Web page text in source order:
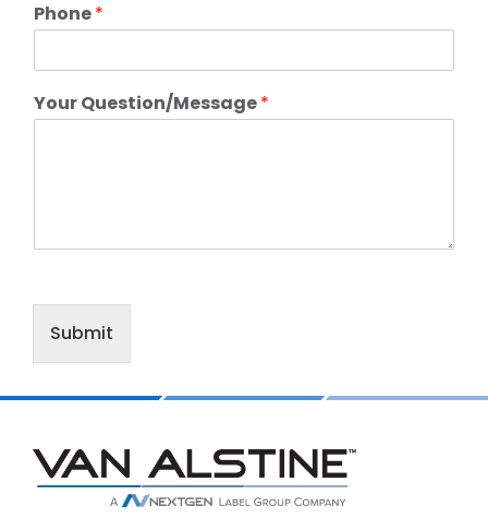
Phone*
Your Question/Message*
Submit
Footer